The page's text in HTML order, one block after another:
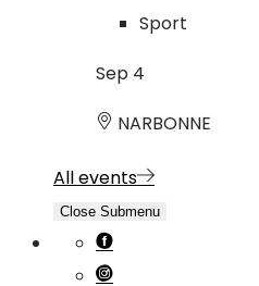
Sport
Sep 4
NARBONNE
All events
Close Submenu